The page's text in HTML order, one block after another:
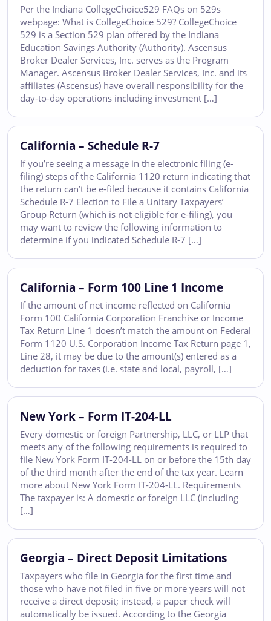
Per the Indiana CollegeChoice529 FAQs on 529s
webpage: What is CollegeChoice 529? CollegeChoice
529 is a Section 529 plan offered by the Indiana
Education Savings Authority (Authority). Ascensus
Broker Dealer Services, Inc. serves as the Program
Manager. Ascensus Broker Dealer Services, Inc. and its
affiliates (Ascensus) have overall responsibility for the
day-to-day operations including investment […]
California – Schedule R-7
If you’re seeing a message in the electronic filing (e-
filing) steps of the California 1120 return indicating that
the return can’t be e-filed because it contains California
Schedule R-7 Election to File a Unitary Taxpayers’
Group Return (which is not eligible for e-filing), you
may want to review the following information to
determine if you indicated Schedule R-7 […]
California – Form 100 Line 1 Income
If the amount of net income reflected on California
Form 100 California Corporation Franchise or Income
Tax Return Line 1 doesn’t match the amount on Federal
Form 1120 U.S. Corporation Income Tax Return page 1,
Line 28, it may be due to the amount(s) entered as a
deduction for taxes (i.e. state and local, payroll, […]
New York – Form IT-204-LL
Every domestic or foreign Partnership, LLC, or LLP that
meets any of the following requirements is required to
file New York Form IT-204-LL on or before the 15th day
of the third month after the end of the tax year. Learn
more about New York Form IT-204-LL. Requirements
The taxpayer is: A domestic or foreign LLC (including
[…]
Georgia – Direct Deposit Limitations
Taxpayers who file in Georgia for the first time and
those who have not filed in five or more years will not
receive a direct deposit; instead, a paper check will
automatically be issued. According to the Georgia